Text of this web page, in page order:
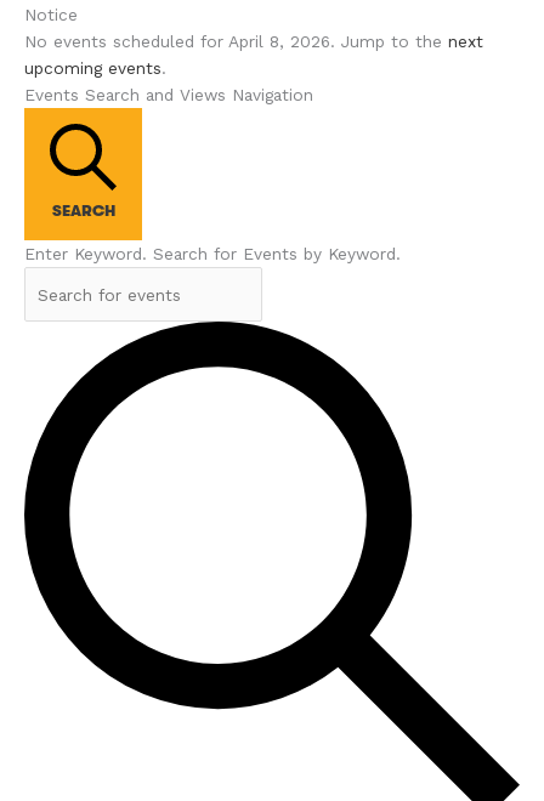
Notice
No events scheduled for April 8, 2026. Jump to the next
upcoming events.
Events Search and Views Navigation
SEARCH
Enter Keyword. Search for Events by Keyword.